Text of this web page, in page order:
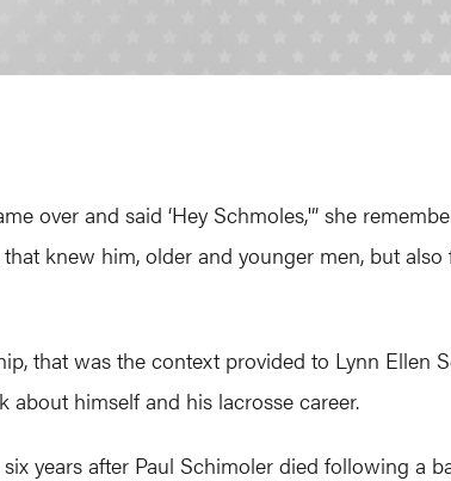
over and said ‘Hey Schmoles,'” she
knew him, older and younger men, but
that was the context provided to Lynn Ellen
himself and his lacrosse career.
years after Paul Schimoler died following a